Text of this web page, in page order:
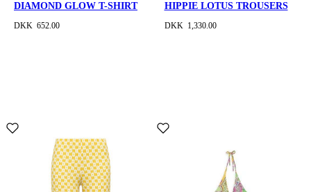
DIAMOND GLOW T-SHIRT
DKK 652.00
HIPPIE LOTUS TROUSERS
DKK 1,330.00